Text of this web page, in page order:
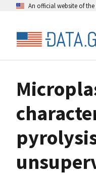
An official website of